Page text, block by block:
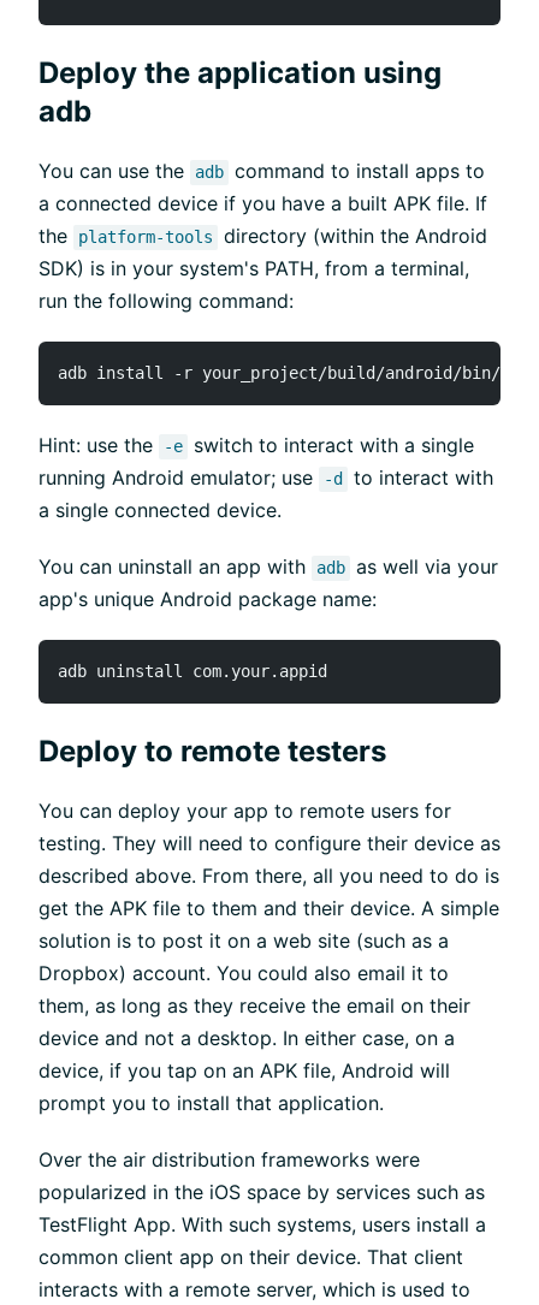
Deploy the application using
adb
You can use the adb command to install apps to
a connected device if you have a built APK file. If
the
platform-tools
directory (within the Android
SDK) is in your system's PATH, from a terminal,
run the following command:
Hint: use the -e
switch to interact with a single
running Android emulator; use
-d
to interact with
a single connected device.
You can uninstall an app with adb as well via your
app's unique Android package name:
Deploy to remote testers
You can deploy your app to remote users for
testing. They will need to configure their device as
described above. From there, all you need to do is
get the APK file to them and their device. A simple
solution is to post it on a web site (such as a
Dropbox) account. You could also email it to
them, as long as they receive the email on their
device and not a desktop. In either case, on a
device, if you tap on an APK file, Android will
prompt you to install that application.
Over the air distribution frameworks were
popularized in the iOS space by services such as
TestFlight App. With such systems, users install a
common client app on their device. That client
interacts with a remote server, which is used to